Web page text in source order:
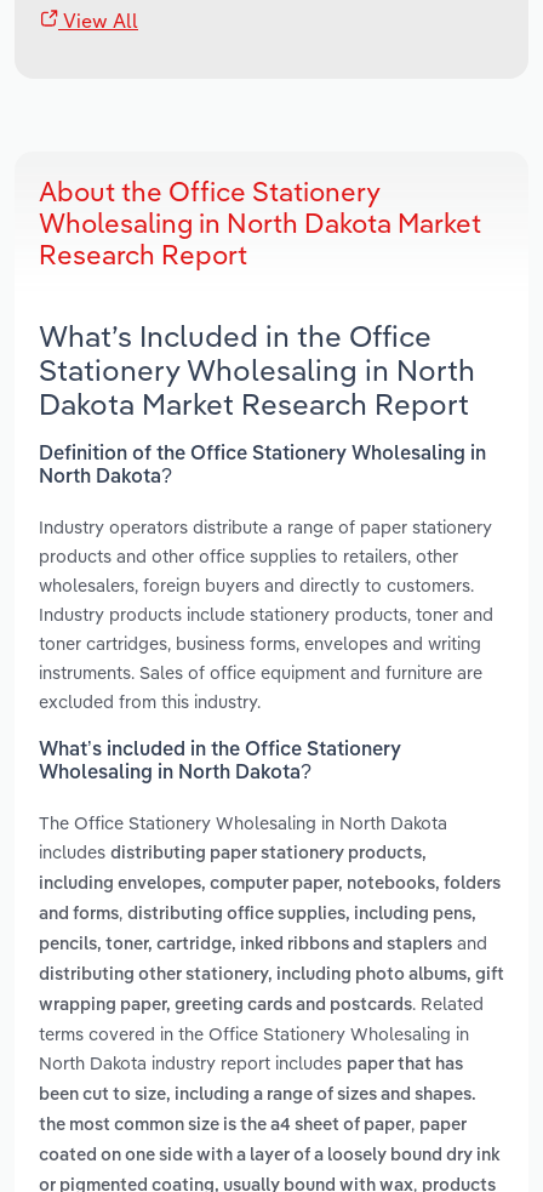
View All
About the Office Stationery
Wholesaling in North Dakota Market
Research Report
What’s Included in the Office
Stationery Wholesaling in North
Dakota Market Research Report
Definition of the Office Stationery Wholesaling in
North Dakota?
Industry operators distribute a range of paper stationery
products and other office supplies to retailers, other
wholesalers, foreign buyers and directly to customers.
Industry products include stationery products, toner and
toner cartridges, business forms, envelopes and writing
instruments. Sales of office equipment and furniture are
excluded from this industry.
What’s included in the Office Stationery
Wholesaling in North Dakota?
The Office Stationery Wholesaling in North Dakota
includes distributing paper stationery products,
including envelopes, computer paper, notebooks, folders
and forms, distributing office supplies, including pens,
pencils, toner, cartridge, inked ribbons and staplers and
distributing other stationery, including photo albums, gift
wrapping paper, greeting cards and postcards. Related
terms covered in the Office Stationery Wholesaling in
North Dakota industry report includes paper that has
been cut to size, including a range of sizes and shapes.
the most common size is the a4 sheet of paper, paper
coated on one side with a layer of a loosely bound dry ink
or pigmented coating, usually bound with wax, products